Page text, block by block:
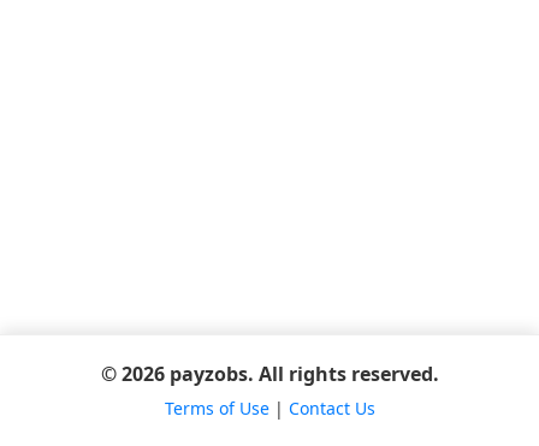
© 2026 payzobs. All rights reserved.
Terms of Use| Contact Us